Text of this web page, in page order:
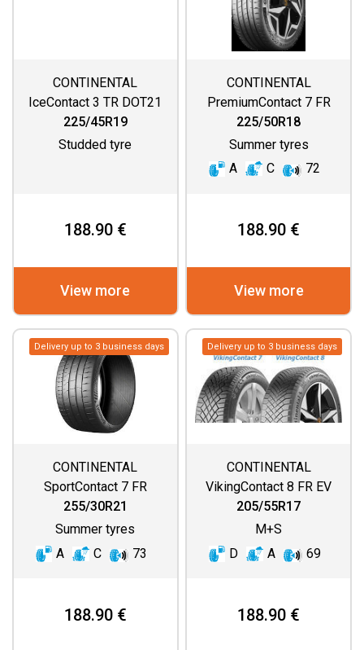
CONTINENTAL
IceContact 3 TR DOT21
225/45R19
Studded tyre
188.90 €
View more
CONTINENTAL
PremiumContact 7 FR
225/50R18
Summer tyres
A
C 72
188.90 €
View more
Delivery up to 3 business days
CONTINENTAL
SportContact 7 FR
DEMO
255/30R21
Summer tyres
A
C 73
188.90 €
Delivery up to 3 business days
CONTINENTAL
VikingContact 8 FR EV
205/55R17
M+S
D
A 69
188.90 €